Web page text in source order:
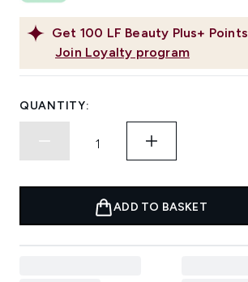
Get 100 LF Beauty Plus+ Points
Join Loyalty program
QUANTITY:
ADD TO BASKET